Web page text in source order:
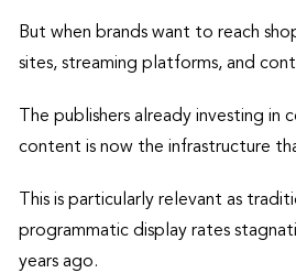
But when brands want to reach
sites, streaming platforms, and
The publishers already investing
content is now the infrastructure
This is particularly relevant as
programmatic display rates
years ago.